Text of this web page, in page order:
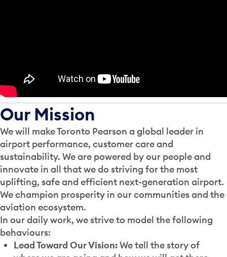
Our Mission
We will make Toronto Pearson a global leader in
airport performance, customer care and
sustainability. We are powered by our people and
innovate in all that we do striving for the most
uplifting, safe and efficient next-generation airport.
We champion prosperity in our communities and the
aviation ecosystem.
In our daily work, we strive to model the following
behaviours:
Lead Toward Our Vision:We tell the story of